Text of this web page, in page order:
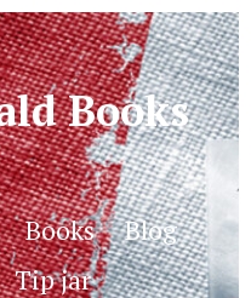
Books
Books
Blog
Tip jar